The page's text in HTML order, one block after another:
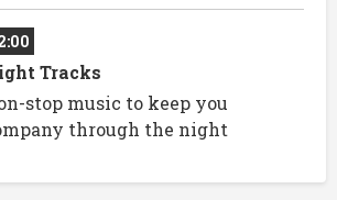
Tracks
stop music to keep you
through the night